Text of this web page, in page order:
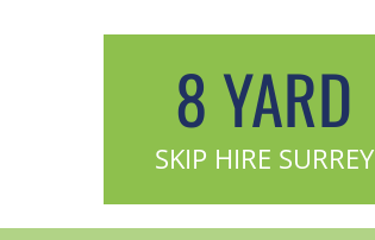
8 YARD
SKIP HIRE SURREY